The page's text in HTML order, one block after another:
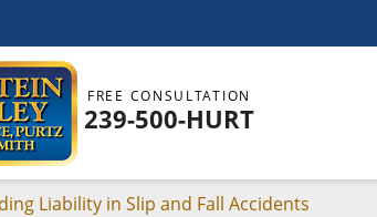
FREE CONSULTATION
239-500-HURT
Liability in Slip and Fall Accidents